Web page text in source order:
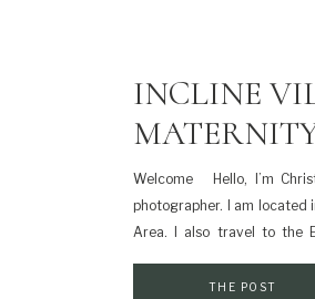
Welcome Hello, I’m
photographer. I am located
Area. I also travel to the
INCLINE
THE POST